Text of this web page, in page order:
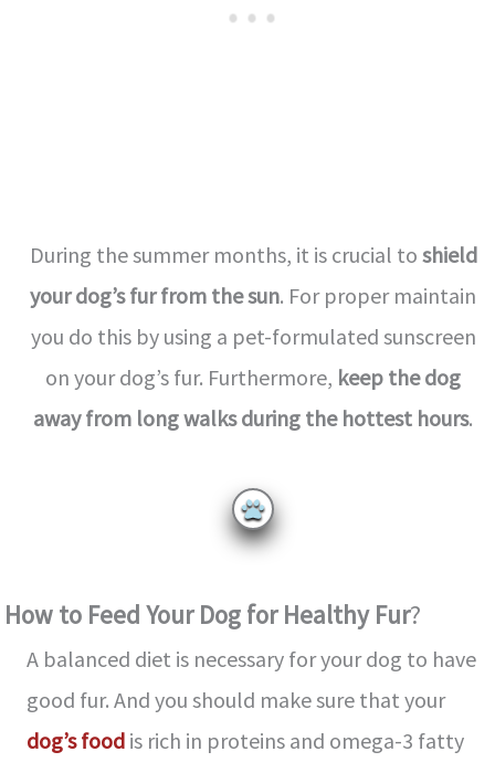
During the summer months, it is crucial to shield
your dog’s fur from the sun. For proper maintain
you do this by using a pet-formulated sunscreen
on your dog’s fur. Furthermore, keep the dog
away from long walks during the hottest hours.
How to Feed Your Dog for Healthy Fur?
A balanced diet is necessary for your dog to have
good fur. And you should make sure that your
dog’s food is rich in proteins and omega-3 fatty